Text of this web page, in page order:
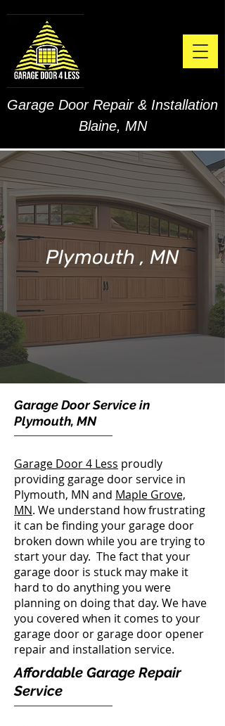
Garage Door Repair & Installation
Blaine, MN
Plymouth , MN
Garage Door Service in
Plymouth, MN
Garage Door 4 Less proudly
providing garage door service in
Plymouth, MN and Maple Grove,
MN. We understand how frustrating
it can be finding your garage door
broken down while you are trying to
start your day. The fact that your
garage door is stuck may make it
hard to do anything you were
planning on doing that day. We have
you covered when it comes to your
garage door or garage door opener
repair and installation service.
Affordable Garage Repair
Service